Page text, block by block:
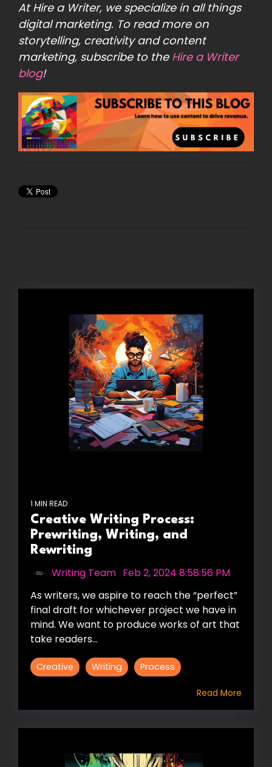
AtHire a Writer, we specialize in all things
digital marketing. To read more on
storytelling, creativity and content
marketing, subscribe to the Hire a Writer
blog!
1 MIN READ
Creative Writing Process:
Prewriting, Writing, and
Rewriting
Writing Team Feb 2, 2024 8:58:56 PM
As writers, we aspire to reach the “perfect”
final draft for whichever project we have in
mind. We want to produce works of art that
take readers...
Creative Writing Process
Read More